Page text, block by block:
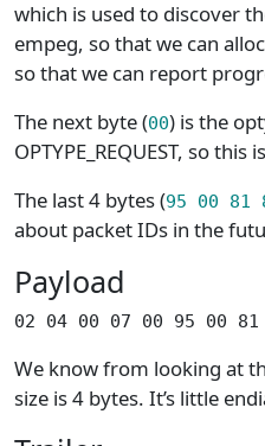
which is used to discover
empeg, so that we can
so that we can report
The next byte (00) is the
OPTYPE_REQUEST, so
The last 4 bytes (95 00 81
about packet IDs in the
Payload
02 04 00 07 00 95 00 81
We know from looking at
size is 4 bytes. It’s little